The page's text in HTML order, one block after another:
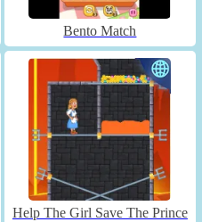
Bento Match
Help The Girl Save The Prince